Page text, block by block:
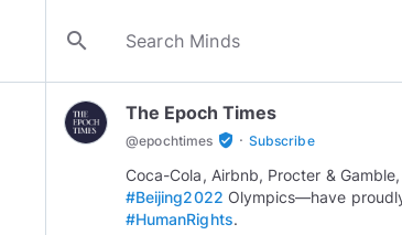
search
The Epoch Times
@epochtimes verified_user · Subscribe
Coca-Cola, Airbnb, Procter &
#Beijing2022 Olympics—have
#HumanRights.